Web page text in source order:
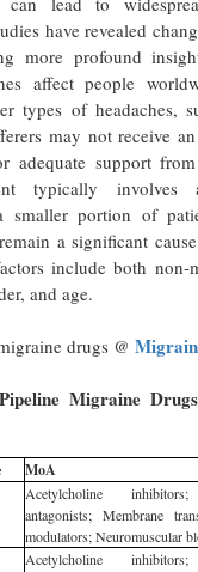
have revealed
more profound
affect people
types of headaches,
may not receive
adequate support
typically
smaller portion of
a significant
include both non-
and age.
drugs @
Migraine
MoA
Acetylcholine
antagonists; Membrane
modulators; Neuromuscular
Acetylcholine